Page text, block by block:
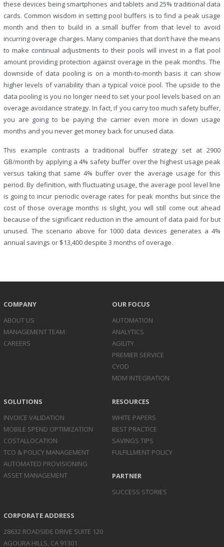
these devices being smartphones and tablets and 25% traditional data
cards. Common wisdom in setting pool buffers is to find a peak usage
month and then to build in a small buffer from that level to avoid
incurring overage charges. Many companies that don’t have the means
to make continual adjustments to their pools will invest in a flat pool
amount providing protection against overage in the peak months. The
downside of data pooling is on a month-to-month basis it can show
higher levels of variability than a typical voice pool. The upside to the
data pooling is you no longer need to set your pool levels based on an
overage avoidance strategy. In fact, if you carry too much safety buffer,
you are going to be paying the carrier even more in down usage
months and you never get money back for unused data.
This example contrasts a traditional buffer strategy set at 2900
GB/month by applying a 4% safety buffer over the highest usage peak
versus taking that same 4% buffer over the average usage for this
period. By definition, with fluctuating usage, the average pool level line
is going to incur periodic overage rates for peak months but since the
cost of those overage months is slight, you will still come out ahead
because of the significant reduction in the amount of data paid for but
unused. The scenario above for 1000 data devices generates a 4%
annual savings or $13,400 despite 3 months of overage.
COMPANY
ABOUT US
MANAGEMENT TEAM
CAREERS
OUR FOCUS
AUTOMATION
ANALYTICS
AGILITY
PREMIER SERVICE
CYOD
MDM INTEGRATION
SOLUTIONS
INVOICE VALIDATION
MOBILE SPEND OPTIMIZATION
COSTALLOCATION
TCO & POLICY MANAGEMENT
AUTOMATED PROVISIONING
ASSET MANAGEMENT
RESOURCES
WHITE PAPERS
BEST PRACTICE
SAVINGS TIPS
FULFILLMENT POLICY
PARTNER
SUCCESS STORIES
CORPORATE ADDRESS
28632 ROADSIDE DRIVE SUITE 120
AGOURA HILLS, CA 91301